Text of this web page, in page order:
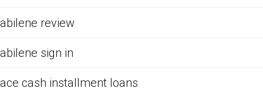
abilene review
abilene sign in
ace cash installment loans